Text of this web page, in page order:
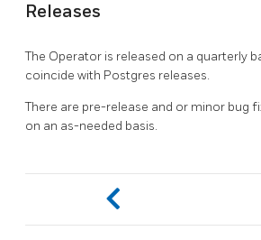
Releases
The Operator is released on a quarterly
coincide with Postgres releases.
There are pre-release and or minor bug
on an as-needed basis.